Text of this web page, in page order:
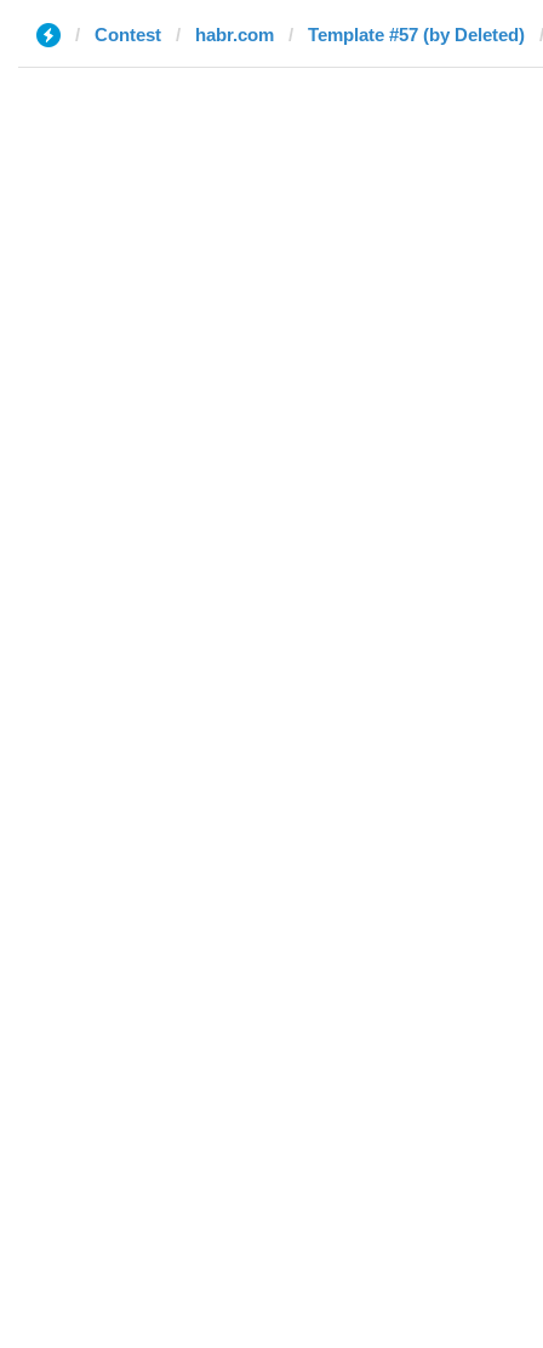
Contest habr.com Template #57 (by Deleted)